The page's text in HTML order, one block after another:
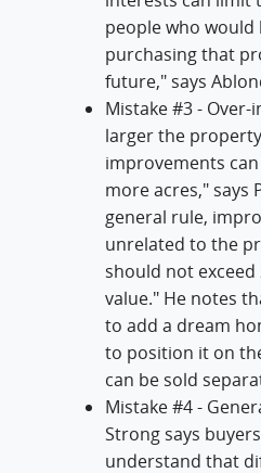
people who
purchasing that
future," says
Mistake #3 -
larger the
improvements
more acres," says
general rule,
unrelated to the
should not exceed
value." He notes
to add a dream
to position it on
can be sold
Mistake #4 -
Strong says
understand that